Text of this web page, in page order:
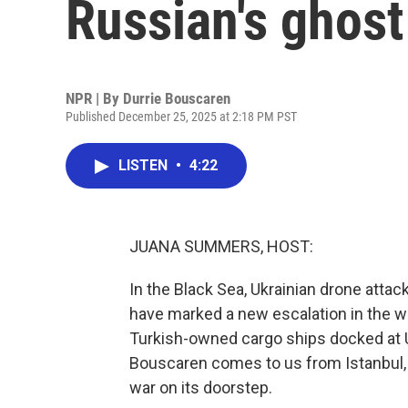
Russian's
NPR | By Durrie Bouscaren
Published December 25, 2025 at 2:18 PM PST
LISTEN • 4:22
JUANA SUMMERS, HOST:
In the Black Sea, Ukrainian drone
have marked a new escalation in the
Turkish-owned cargo ships docked at
Bouscaren comes to us from
war on its doorstep.